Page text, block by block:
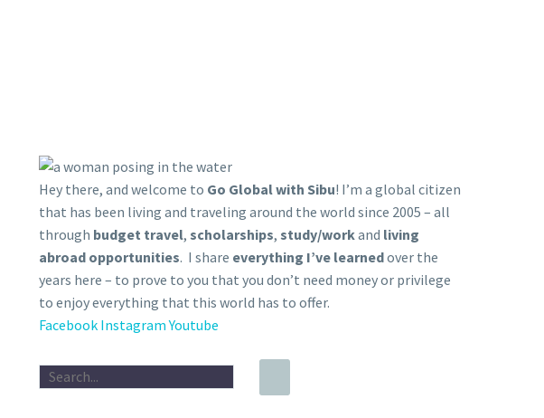
Hey there, and welcome to Go Global with Sibu! I’m a global citizen
that has been living and traveling around the world since 2005 – all
through budget travel, scholarships, study/workand living
abroad opportunities. I share everything I’ve learnedover the
years here – to prove to you that you don’t need money or privilege
to enjoy everything that this world has to offer.
Facebook InstagramYoutube